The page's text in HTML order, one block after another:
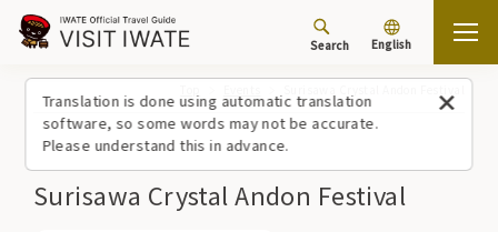
Translation is done using automatic translation
software, so some words may not be accurate.
Please understand this in advance.
Search English
Surisawa Crystal Andon Festival